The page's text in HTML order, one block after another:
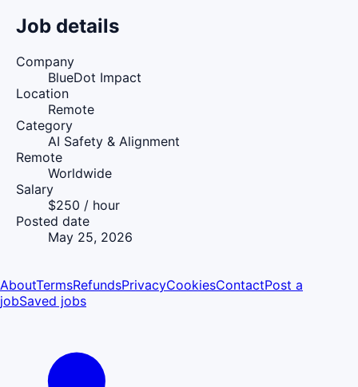
Job details
Company
BlueDot Impact
Location
Remote
Category
AI Safety & Alignment
Remote
Worldwide
Salary
$250 / hour
Posted date
May 25, 2026
AboutTermsRefundsPrivacyCookiesContactPost a
jobSaved jobs